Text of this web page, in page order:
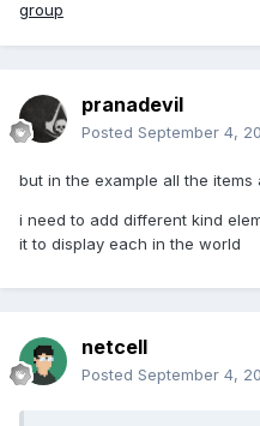
group
pranadevil
Posted September 4,
but in the example all the
i need to add different kind
it to display each in the world
netcell
Posted September 4,